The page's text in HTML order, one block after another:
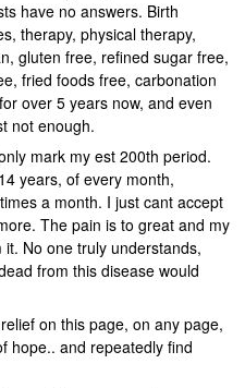
have no answers. Birth
therapy, physical therapy,
gluten free, refined sugar free,
fried foods free, carbonation
over 5 years now, and even
not enough.
mark my est 200th period.
years, of every month,
a month. I just cant accept
The pain is to great and my
it. No one truly understands,
from this disease would
on this page, on any page,
hope.. and repeatedly find